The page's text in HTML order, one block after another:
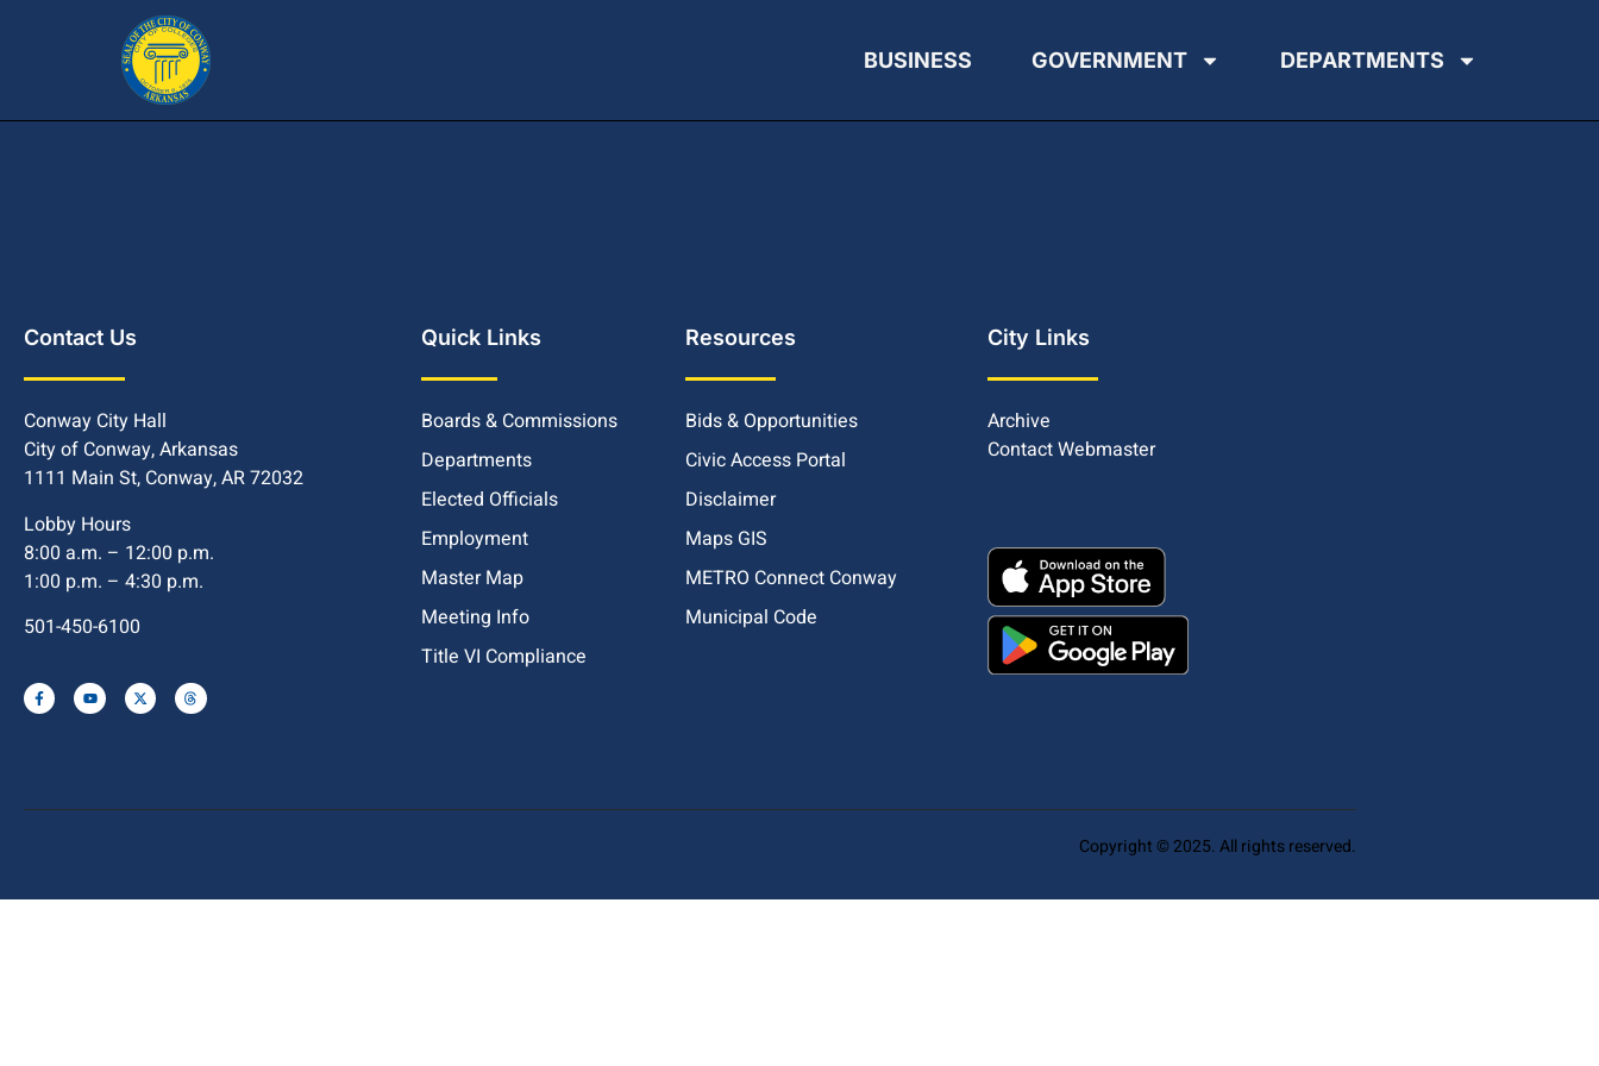
BUSINESS GOVERNMENT DEPARTMENTS
Contact Us
Conway City Hall
City of Conway, Arkansas
1111 Main St, Conway, AR 72032
Lobby Hours
8:00 a.m. – 12:00 p.m.
1:00 p.m. – 4:30 p.m.
501-450-6100
Quick Links
Boards & Commissions
Departments
Elected Officials
Employment
Master Map
Meeting Info
Title VI Compliance
Resources
Bids & Opportunities
Civic Access Portal
Disclaimer
Maps GIS
METRO Connect Conway
Municipal Code
City Links
Archive
Contact Webmaster
Copyright © 2025. All rights reserved.